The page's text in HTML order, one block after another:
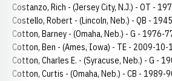
Costanzo, Rich - (Jersey City, N.J.) - OT -
Costello, Robert - (Lincoln, Neb.) - QB -
Cotton, Barney - (Omaha, Neb.) - G - 1976-
Cotton, Ben - (Ames, Iowa) - TE - 2009-10-
Cotton, Charles E. - (Syracuse, Neb.) - G -
Cotton, Curtis - (Omaha, Neb.) - CB - 1989-